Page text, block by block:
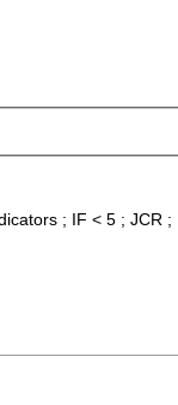
; IF < 5 ; JCR ;